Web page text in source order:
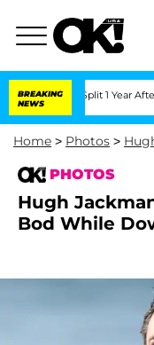
BREAKING
NEWS
Split 1 Year After Meeting
Home > Photos >
PHOTOS
Hugh
Bod While